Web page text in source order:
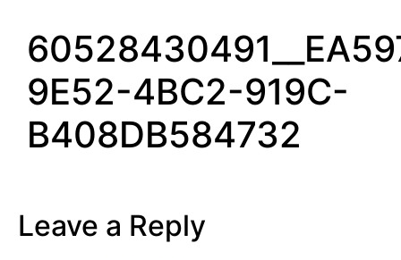
9E52-4BC2-919C-
B408DB584732
Leave a Reply